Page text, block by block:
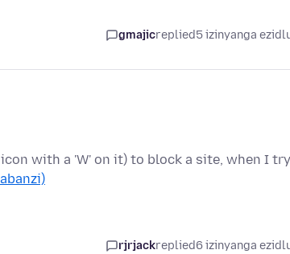
gmajicreplied5 izinyanga
with a 'W' on it) to block a site, when I try
rjrjackreplied6 izinyanga